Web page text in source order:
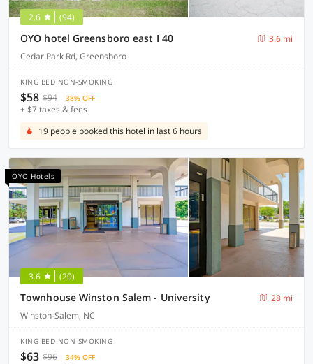
2.6 (94)
OYO hotel Greensboro east I 40
3.6 mi
Cedar Park Rd, Greensboro
KING BED NON-SMOKING
$58 $94 38% OFF
+ $7 taxes & fees
19 people booked this hotel in last 6 hours
OYO Hotels
3.6 (20)
Townhouse Winston Salem - University
28 mi
Winston-Salem, NC
KING BED NON-SMOKING
$63 $96 34% OFF